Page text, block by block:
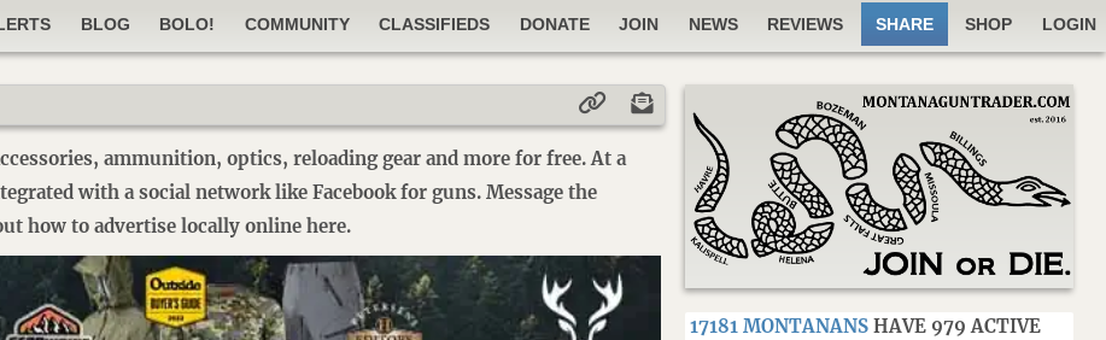
BLOG BOLO! COMMUNITY CLASSIFIEDS DONATE JOIN NEWS REVIEWS SHARE SHOP LOGIN
ammunition, optics, reloading gear and more for free. At a
with a social network like Facebook for guns. Message the
how to advertise locally online here.
17181 MONTANANSHAVE 979 ACTIVE